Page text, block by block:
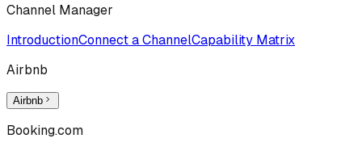
Channel Manager
IntroductionConnect a ChannelCapability Matrix
Airbnb
Airbnb
Booking.com